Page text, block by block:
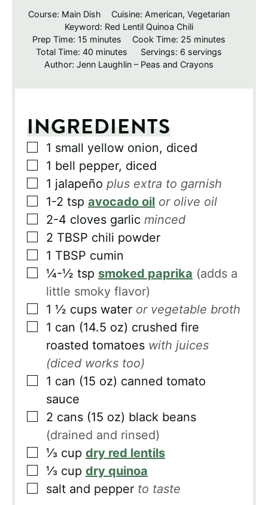
Course: Main Dish Cuisine: American, Vegetarian
Keyword: Red Lentil Quinoa Chili
Prep Time: 15 minutes
minutes Cook Time: 25minutes
minutes
Total Time:40 minutes
minutes Servings: 6 servings
Author: Jenn Laughlin – Peas and Crayons
INGREDIENTS
▢
1 small yellow onion, diced
▢
1 bell pepper, diced
▢
1 jalapeño plus extra to garnish
▢
1-2 tsp avocado oil or olive oil
▢
2-4 cloves garlic minced
▢
2 TBSP chili powder
▢
1 TBSP cumin
▢
¼-½ tsp smoked paprika (adds a
little smoky flavor)
▢
1 ½ cups water or vegetable broth
▢
1 can (14.5 oz) crushed fire
roasted tomatoes with juices
(diced works too)
▢
1 can (15 oz) canned tomato
sauce
▢
2 cans (15 oz) black beans
(drained and rinsed)
▢
⅓ cup dry red lentils
▢
⅓ cup dry quinoa
▢
salt and pepper to taste